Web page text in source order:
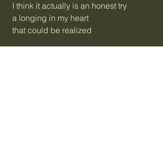
I think it actually is an honest try
a longing in my heart
that could be realized